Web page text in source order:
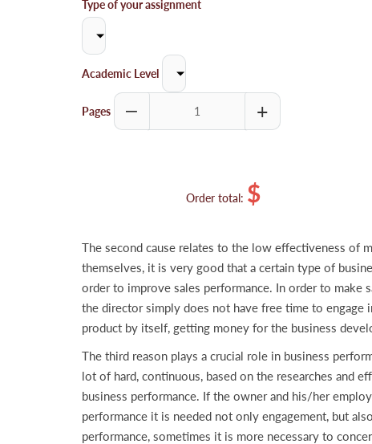
Type of your assignment
Academic Level
Pages
Order total: $
The second cause relates to the low effectiveness of
themselves, it is very good that a certain type of
order to improve sales performance. In order to make
the director simply does not have free time to
product by itself, getting money for the business
The third reason plays a crucial role in business
lot of hard, continuous, based on the researches and
business performance. If the owner and his/her
performance it is needed not only engagement, but
performance, sometimes it is more necessary to